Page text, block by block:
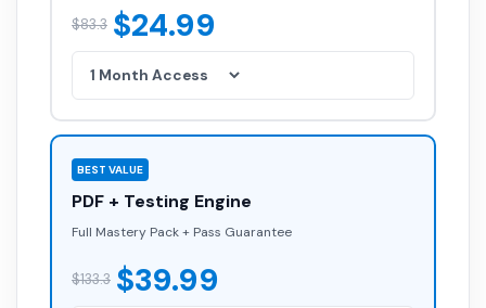
$83.3 $24.99
BEST VALUE
PDF + Testing Engine
Full Mastery Pack + Pass Guarantee
$133.3 $39.99